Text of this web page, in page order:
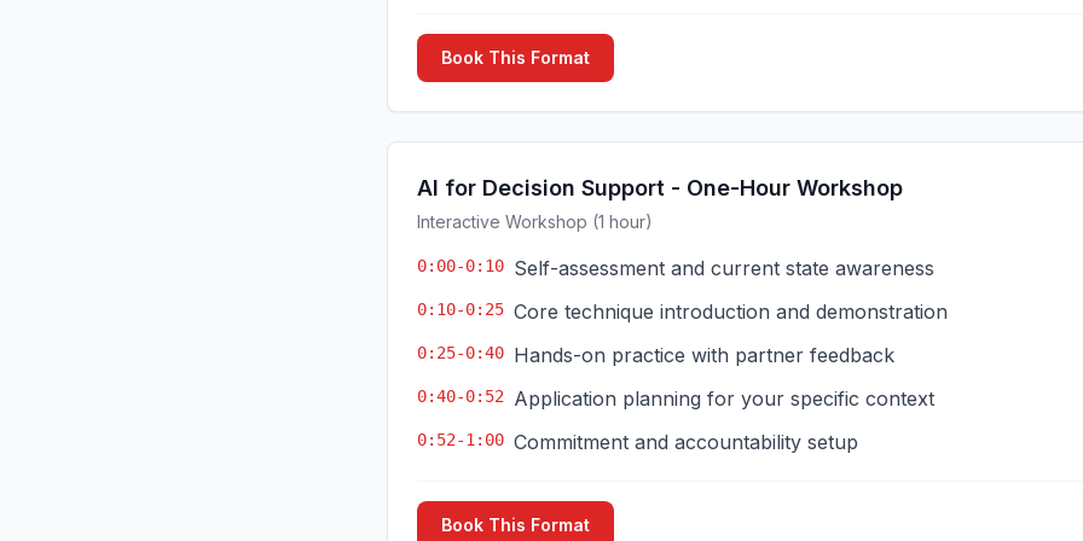
Book This Format
AI for Decision Support - One-Hour Workshop
Interactive Workshop (1 hour)
0:00-0:10 Self-assessment and current state awareness
0:10-0:25 Core technique introduction and demonstration
0:25-0:40 Hands-on practice with partner feedback
0:40-0:52 Application planning for your specific context
0:52-1:00 Commitment and accountability setup
Book This Format